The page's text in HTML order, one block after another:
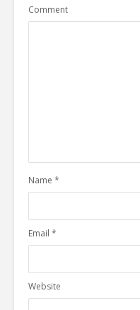
Comment
Name *
Email *
Website